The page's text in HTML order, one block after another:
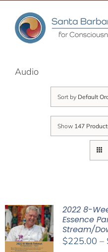
content
Audio
Sort by Default
Show 147
2022 8-
Essence
Stream/
$225.00 –